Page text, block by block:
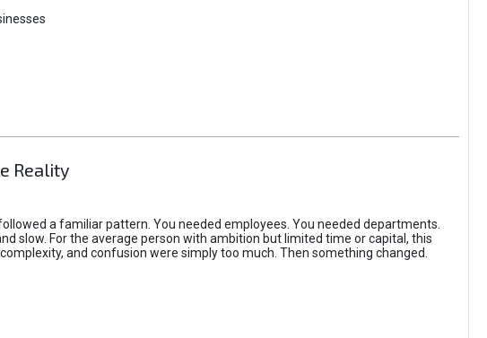
Reality
a familiar pattern. You needed employees. You needed departments.
slow. For the average person with ambition but limited time or capital, this
and confusion were simply too much. Then something changed.